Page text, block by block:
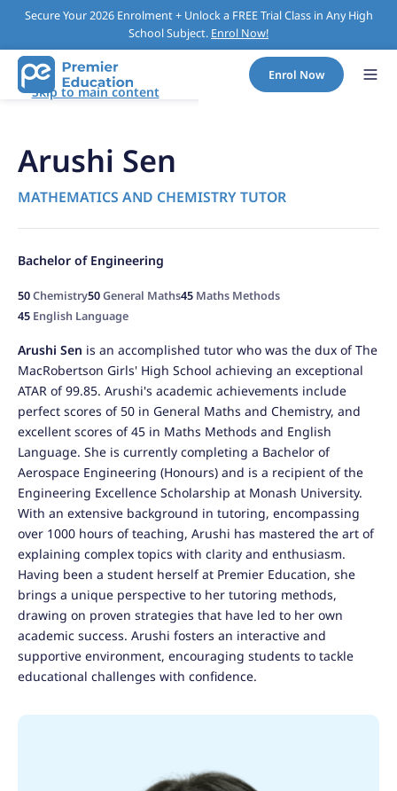
Skip to main content
Secure Your 2026 Enrolment + Unlock a FREE Trial Class in Any High
School Subject. Enrol Now!
Enrol Now
Arushi Sen
MATHEMATICS AND CHEMISTRY TUTOR
Bachelor of Engineering
50Chemistry50General Maths45 Maths Methods
45 English Language
Arushi Sen is an accomplished tutor who was the dux of The
MacRobertson Girls' High School achieving an exceptional
ATAR of 99.85. Arushi's academic achievements include
perfect scores of 50 in General Maths and Chemistry, and
excellent scores of 45 in Maths Methods and English
Language. She is currently completing a Bachelor of
Aerospace Engineering (Honours) and is a recipient of the
Engineering Excellence Scholarship at Monash University.
With an extensive background in tutoring, encompassing
over 1000 hours of teaching, Arushi has mastered the art of
explaining complex topics with clarity and enthusiasm.
Having been a student herself at Premier Education, she
brings a unique perspective to her tutoring methods,
drawing on proven strategies that have led to her own
academic success. Arushi fosters an interactive and
supportive environment, encouraging students to tackle
educational challenges with confidence.